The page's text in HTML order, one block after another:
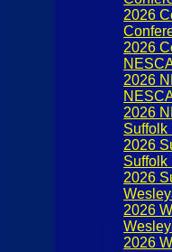
2026
2026
2026
2026
Suffolk
2026
Suffolk
2026
2026
2026